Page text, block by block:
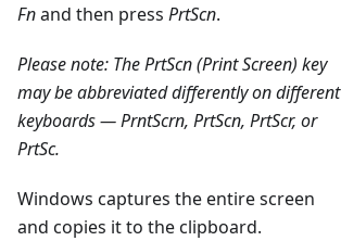
Fnand then press PrtScn.
Please note: The PrtScn (Print Screen) key
may be abbreviated differently on different
keyboards — PrntScrn, PrtScn, PrtScr, or
PrtSc.
Windows captures the entire screen
and copies it to the clipboard.